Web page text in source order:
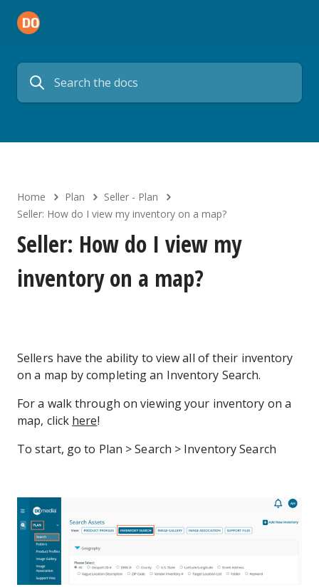
Home Plan
Seller - Plan
Seller: How do I view my inventory on a map?
Seller: How do I view my
inventory on a map?
Sellers have the ability to view all of their inventory
on a map by completing an Inventory Search.
For a walk through on viewing your inventory on a
map, click here!
To start, go to Plan > Search > Inventory Search